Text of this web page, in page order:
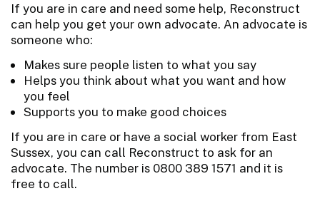
If you are in care and need some help, Reconstruct
can help you get your own advocate. An advocate is
someone who:
Makes sure people listen to what you say
Helps you think about what you want and how
you feel
Supports you to make good choices
If you are in care or have a social worker from East
Sussex, you can call Reconstruct to ask for an
advocate. The number is 0800 389 1571 and it is
free to call.